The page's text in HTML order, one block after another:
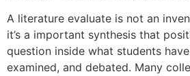
A literature evaluate is not an
it’s a important synthesis that
question inside what students
examined, and debated. Many